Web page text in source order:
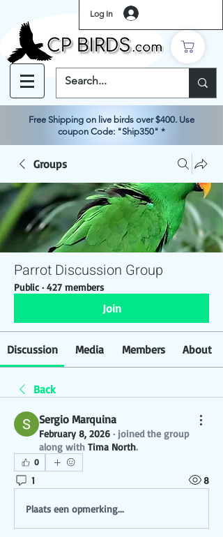
Log In
Free Shipping on live birds over $400. Use
coupon Code: "Ship350" *
Groups
Parrot Discussion Group
Public · 427 members
Join
Discussion Media Members About
Back
Sergio Marquina
February 8, 2026 · joined the group
along with Tima North.
0
1 8
Plaats een opmerking...